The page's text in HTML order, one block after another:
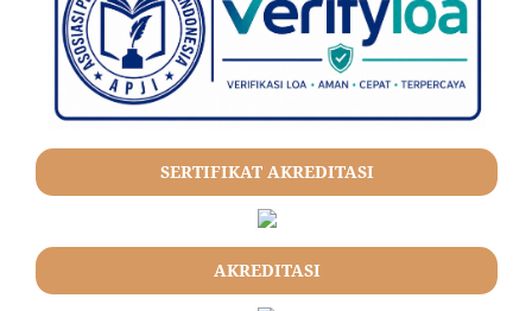
SERTIFIKAT AKREDITASI
AKREDITASI